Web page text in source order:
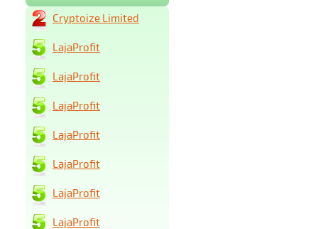
Cryptoize Limited
LajaProfit
LajaProfit
LajaProfit
LajaProfit
LajaProfit
LajaProfit
LajaProfit